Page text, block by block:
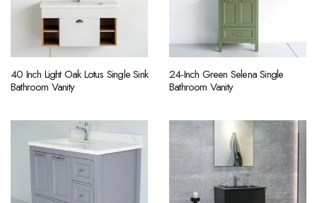
40 Inch Light Oak Lotus Single Sink
Bathroom Vanity
24-Inch Green Selena Single
Bathroom Vanity